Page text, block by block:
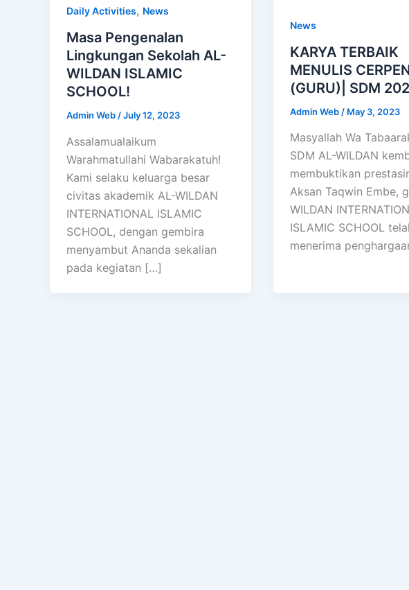
Daily Activities, News
Masa Pengenalan
Lingkungan Sekolah AL-
WILDAN ISLAMIC
SCHOOL!
Admin Web/July 12, 2023
Assalamualaikum
Warahmatullahi Wabarakatuh!
Kami selaku keluarga besar
civitas akademik AL-WILDAN
INTERNATIONAL ISLAMIC
SCHOOL, dengan gembira
menyambut Ananda sekalian
pada kegiatan […]
News
KARYA TERBAIK
MENULIS
(GURU)| SDM
Admin Web / May 3, 2023
Masyallah Wa
SDM AL-WILDAN
membuktikan
Aksan Taqwin Embe,
WILDAN
ISLAMIC SCHOOL
menerima